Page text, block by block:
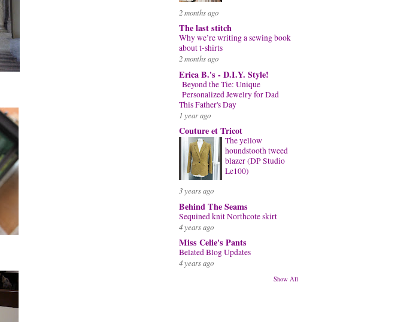
2 months ago
The last stitch
Why we’re writing a sewing book
about t-shirts
2 months ago
Erica B.'s - D.I.Y. Style!
Beyond the Tie: Unique
Personalized Jewelry for Dad
This Father's Day
1 year ago
Couture et Tricot
The yellow
houndstooth tweed
blazer (DP Studio
Le100)
3 years ago
Behind The Seams
Sequined knit Northcote skirt
4 years ago
Miss Celie's Pants
Belated Blog Updates
4 years ago
Show All